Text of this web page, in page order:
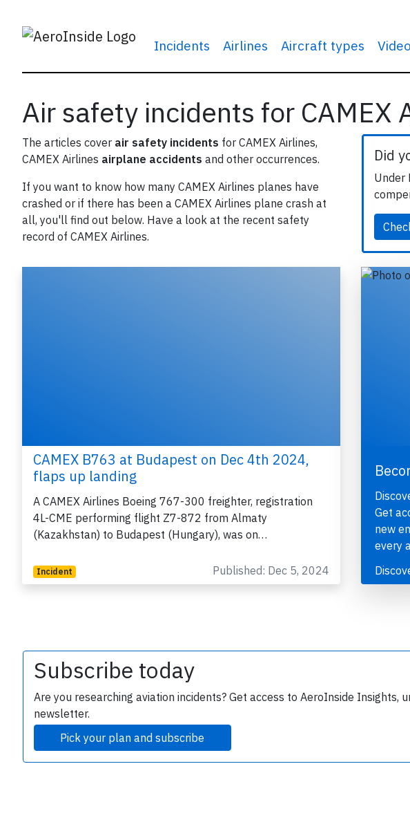
Incidents Airlines Aircraft types
Air safety incidents for CAMEX
The articles cover air safety incidents for CAMEX Airlines,
CAMEX Airlines airplane accidents and other occurrences.
If you want to know how many CAMEX Airlines planes have
crashed or if there has been a CAMEX Airlines plane crash at
all, you'll find out below. Have a look at the recent safety
record of CAMEX Airlines.
Did
Under
CAMEX B763 at Budapest on Dec 4th 2024,
flaps up landing
A CAMEX Airlines Boeing 767-300 freighter, registration
4L-CME performing flight Z7-872 from Almaty
(Kazakhstan) to Budapest (Hungary), was on…
Incident Published: Dec 5, 2024
Get
new
every
Subscribe today
Are you researching aviation incidents? Get access to AeroInside Insights,
newsletter.
Pick your plan and subscribe
enthusiasts